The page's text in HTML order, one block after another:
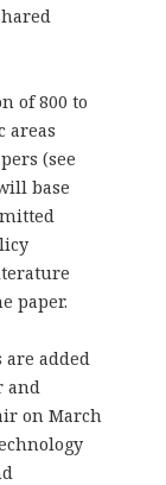
of 800 to
areas
(see
base
paper.
are added
and
on March